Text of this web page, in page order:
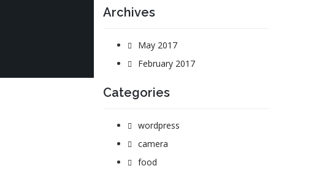
Archives
May 2017
February 2017
Categories
wordpress
camera
food